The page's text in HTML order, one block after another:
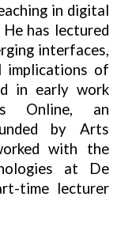
in digital
has lectured
interfaces,
implications of
in early work
Online, an
by Arts
with the
at De
time lecturer